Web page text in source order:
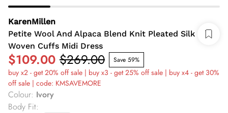
KarenMillen
Petite Wool And Alpaca Blend Knit Pleated Silk
Woven Cuffs Midi Dress
$109.00 $269.00 Save 59%
buy x2 - get 20% off sale | buy x3 - get 25% off sale | buy x4 - get 30%
off sale | code: KMSAVEMORE
Colour: Ivory
Body Fit: